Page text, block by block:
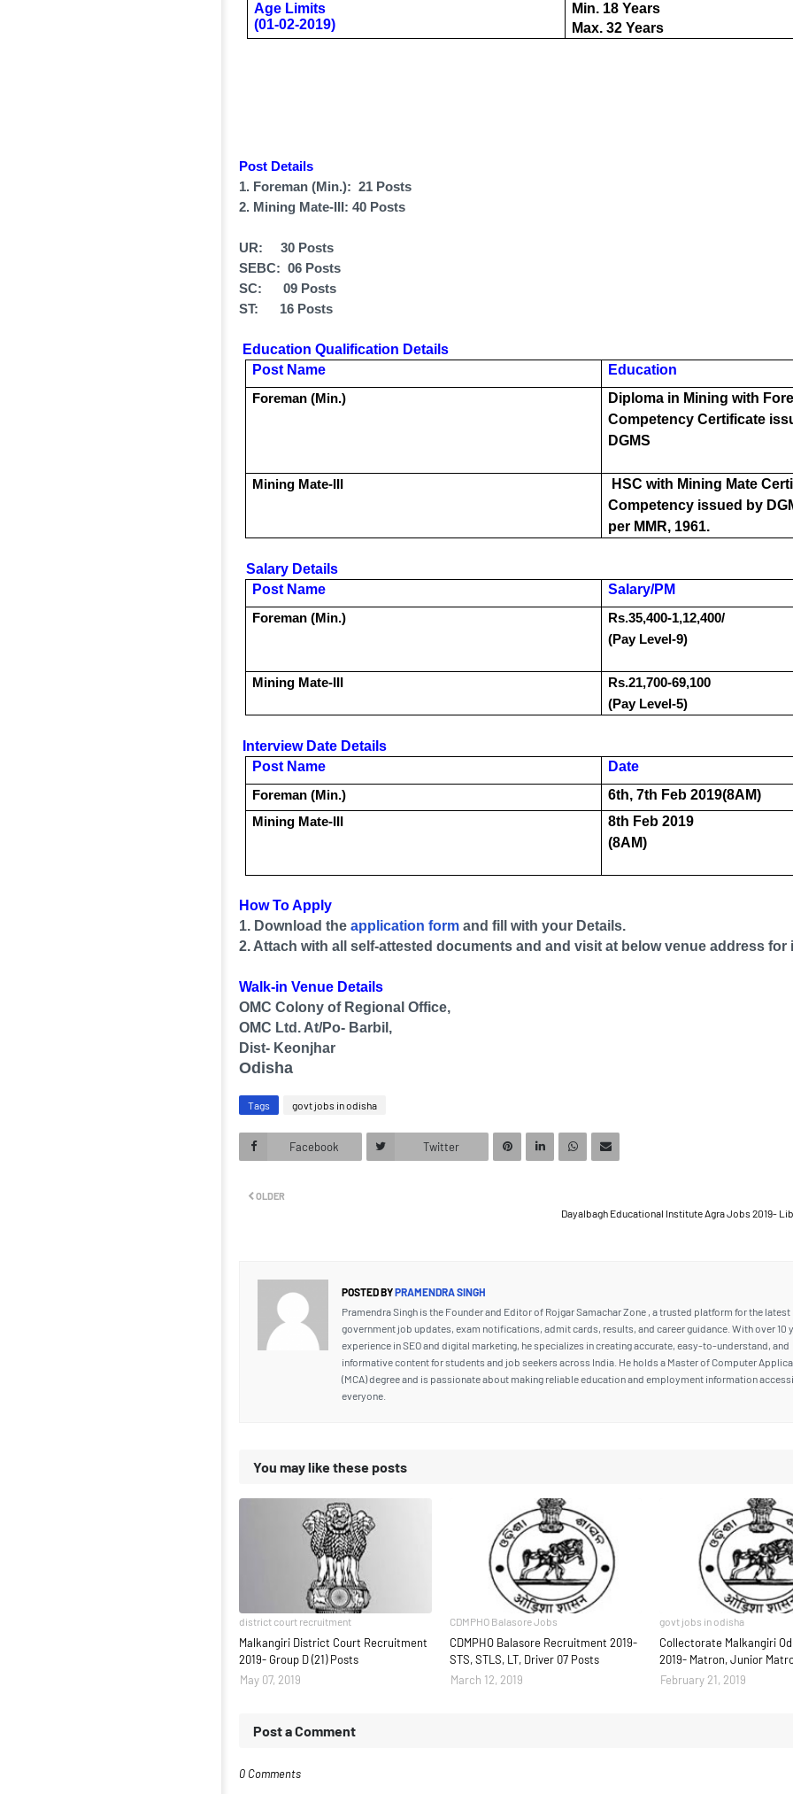
Age Limits
(01-02-2019)
Min. 18 Years
Max. 32 Years
Post Details
1. Foreman (Min.): 21 Posts
2. Mining Mate-III: 40 Posts
UR: 30 Posts
SEBC: 06 Posts
SC: 09 Posts
ST: 16 Posts
Education Qualification Details
Post Name
Education
Foreman (Min.)
Diploma in Mining with
Competency Certificate
DGMS
Mining Mate-III
HSC with Mining Mate
Competency issued by
per MMR, 1961.
Salary Details
Post Name
Salary/PM
Foreman (Min.)
Rs.35,400-1,12,400/
(Pay Level-9)
Mining Mate-III
Rs.21,700-69,100
(Pay Level-5)
Interview Date Details
Post Name
Date
Foreman (Min.)
6th, 7th Feb 2019(8AM)
Mining Mate-III
8th Feb 2019
(8AM)
How To Apply
1. Download the application form and fill with your Details.
2. Attach with all self-attested documents and and visit at below venue address for
Walk-in Venue Details
OMC Colony of Regional Office,
OMC Ltd. At/Po- Barbil,
Dist- Keonjhar
Odisha
Tags govt jobs in odisha
Facebook Twitter
Dayalbagh Educational Institute Agra Jobs 2019-
OLDER
POSTED BYPRAMENDRA SINGH
Pramendra Singh is the Founder and Editor of Rojgar Samachar Zone , a trusted platform for the latest
government job updates, exam notifications, admit cards, results, and career guidance. With over 10
experience in SEO and digital marketing, he specializes in creating accurate, easy-to-understand, and
informative content for students and job seekers across India. He holds a Master of Computer
(MCA) degree and is passionate about making reliable education and employment information
everyone.
You may like these posts
district court recruitment
Malkangiri District Court Recruitment
2019- Group D (21) Posts
May 07, 2019
CDMPHO Balasore Jobs
CDMPHO Balasore Recruitment 2019-
STS, STLS, LT, Driver 07 Posts
March 12, 2019
govt jobs in odisha
Collectorate Malkangiri
2019- Matron, Junior
February 21, 2019
Post a Comment
0 Comments